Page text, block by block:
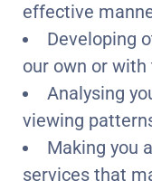
effective
Developing
our own or
Analysing
viewing
Making you
services that